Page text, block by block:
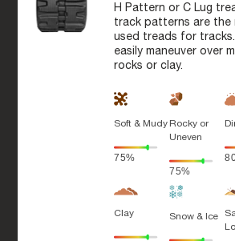
H Pattern or C Lug
track patterns are the
used treads for
easily maneuver over
rocks or clay.
Soft & Mudy
75%
Rocky or
Uneven
75%
Clay Snow & Ice